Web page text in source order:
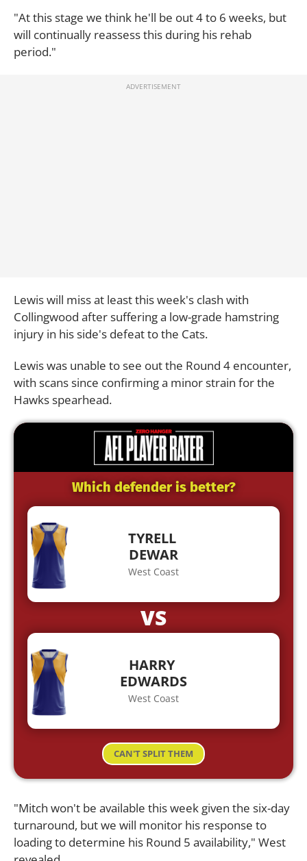
"At this stage we think he'll be out 4 to 6 weeks, but
will continually reassess this during his rehab
period."
Lewis will miss at least this week's clash with
Collingwood after suffering a low-grade hamstring
injury in his side's defeat to the Cats.
Lewis was unable to see out the Round 4 encounter,
with scans since confirming a minor strain for the
Hawks spearhead.
Which defender is better?
TYRELL
DEWAR
West Coast
VS
HARRY
EDWARDS
West Coast
CAN'T SPLIT THEM
"Mitch won't be available this week given the six-day
turnaround, but we will monitor his response to
loading to determine his Round 5 availability," West